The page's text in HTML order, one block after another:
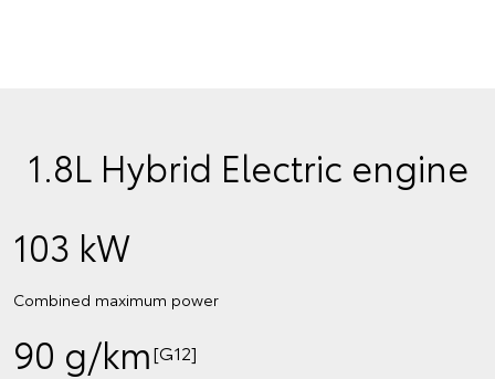
1.8L Hybrid Electric engine
103 kW
Combined maximum power
90 g/km[G12]